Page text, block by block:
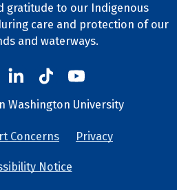
gratitude to our Indigenous
care and protection of our
and waterways.
Western
FacebookInstagram
Western's LinkedIn
Western's TikTok
Western's YouTube
Contact Info
Washington University
University
Concerns Privacy
Notice